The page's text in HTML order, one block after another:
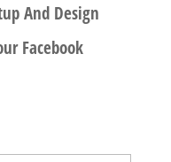
And Design
Facebook